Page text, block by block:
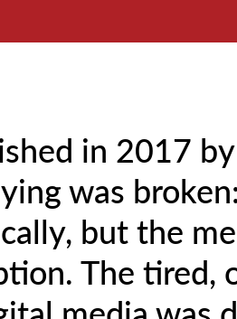
in 2017
was
but the
The tired,